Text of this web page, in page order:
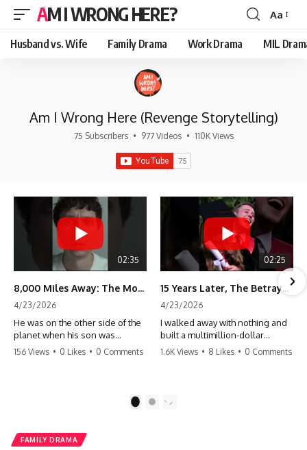
AM I WRONG HERE?
Font
Resizer
Aa
Husband vs. Wife Family Drama Work Drama MIL
Am I Wrong Here (Revenge Storytelling)
75 Subscribers • 977 Videos • 110K Views
02:35
8,000 Miles Away: The Moment I Knew He Wasn't Mine
4/23/2026
He was on the other side of the
planet when his son was
conceived. A quick look at the
156 Views • 0 Likes • 0 Comments
02:25
15 Years Later, The Betrayal Returns 💸
4/23/2026
I walked away with nothing and
built a multimillion-dollar
empire. Now, 15 years later, the
#storytime #betrayal #success
1.6K Views • 8 Likes • 0 Comments
2
FAMILY DRAMA